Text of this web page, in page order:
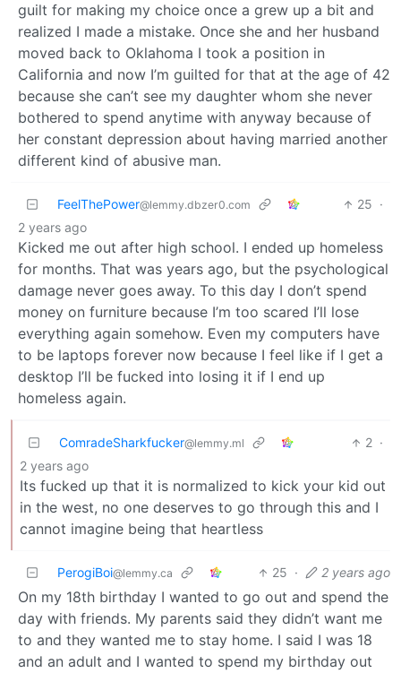
guilt for making my choice once a grew up a bit and
realized I made a mistake. Once she and her husband
moved back to Oklahoma I took a position in
California and now I’m guilted for that at the age of 42
because she can’t see my daughter whom she never
bothered to spend anytime with anyway because of
her constant depression about having married another
different kind of abusive man.
FeelThePower@lemmy.dbzer0.com 25 ·
2 years ago
Kicked me out after high school. I ended up homeless
for months. That was years ago, but the psychological
damage never goes away. To this day I don’t spend
money on furniture because I’m too scared I’ll lose
everything again somehow. Even my computers have
to be laptops forever now because I feel like if I get a
desktop I’ll be fucked into losing it if I end up
homeless again.
ComradeSharkfucker@lemmy.ml 2 ·
2 years ago
Its fucked up that it is normalized to kick your kid out
in the west, no one deserves to go through this and I
cannot imagine being that heartless
PerogiBoi@lemmy.ca 25 · 2 years ago
On my 18th birthday I wanted to go out and spend the
day with friends. My parents said they didn’t want me
to and they wanted me to stay home. I said I was 18
and an adult and I wanted to spend my birthday out